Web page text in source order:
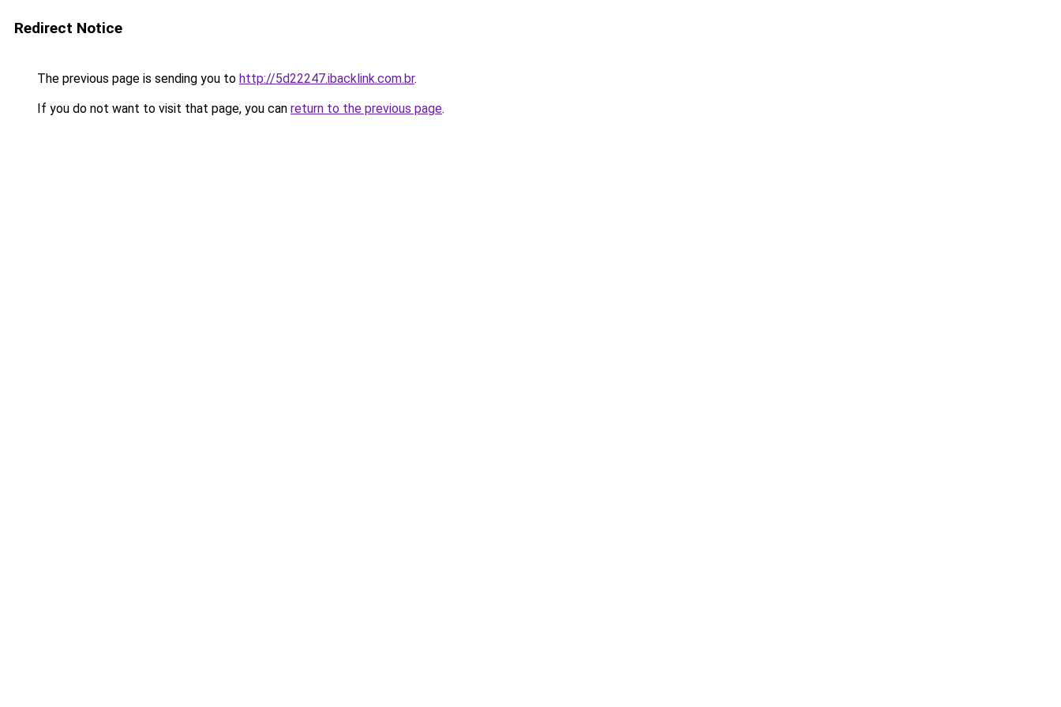
Redirect Notice
The previous page is sending you to http://5d22247.ibacklink.com.br.
If you do not want to visit that page, you can return to the previous page.